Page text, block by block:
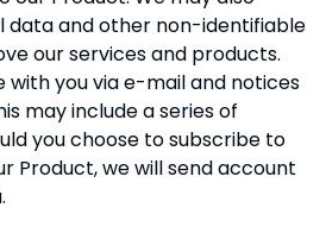
data and other non-identifiable
our services and products.
with you via e-mail and notices
may include a series of
you choose to subscribe to
Product, we will send account